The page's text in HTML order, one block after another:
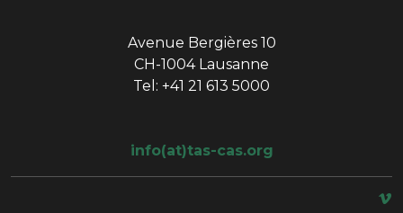
Avenue Bergières 10
CH-1004 Lausanne
Tel: +41 21 613 5000
info(at)tas-cas.org